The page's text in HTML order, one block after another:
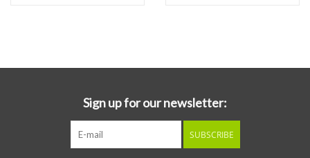
Sign up for our newsletter:
SUBSCRIBE